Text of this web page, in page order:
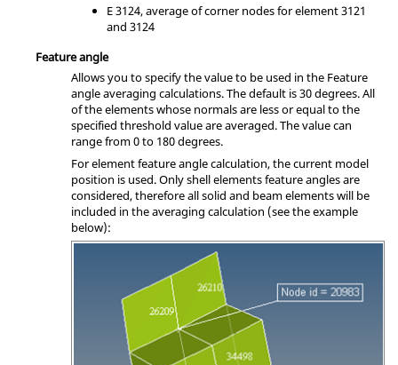
E 3124, average of corner nodes for element 3121
and 3124
Feature angle
Allows you to specify the value to be used in the Feature
angle averaging calculations. The default is 30 degrees. All
of the elements whose normals are less or equal to the
specified threshold value are averaged. The value can
range from 0 to 180 degrees.
For element feature angle calculation, the current model
position is used. Only shell elements feature angles are
considered, therefore all solid and beam elements will be
included in the averaging calculation (see the example
below):